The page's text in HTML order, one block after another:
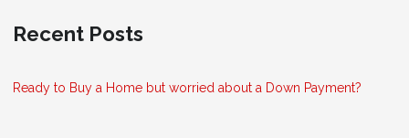
Recent Posts
Ready to Buy a Home but worried about a Down Payment?